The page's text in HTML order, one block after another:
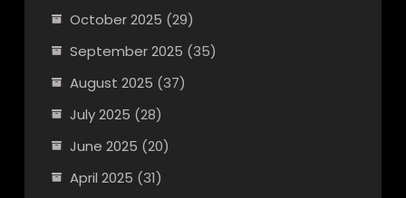
October 2025 (29)
September 2025 (35)
August 2025 (37)
July 2025 (28)
June 2025 (20)
April 2025 (31)